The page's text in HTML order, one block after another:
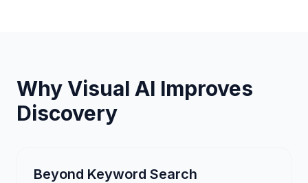
Why Visual AI Improves
Discovery
Beyond Keyword Search